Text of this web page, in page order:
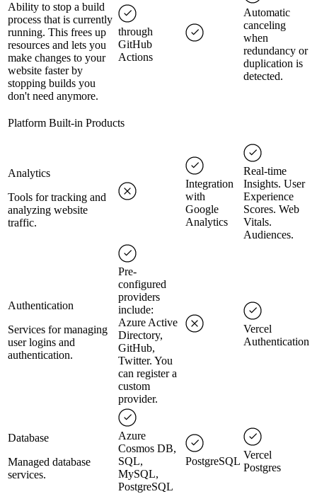
Ability to stop a build
process that is currently
running. This frees up
resources and lets you
make changes to your
website faster by
stopping builds you
don't need anymore.
through
GitHub
Actions
Automatic
canceling
when
redundancy or
duplication is
detected.
Platform Built-in Products
Analytics
Tools for tracking and
analyzing website
traffic.
Integration
with
Google
Analytics
Real-time
Insights. User
Experience
Scores. Web
Vitals.
Audiences.
Authentication
Services for managing
user logins and
authentication.
Pre-
configured
providers
include:
Azure Active
Directory,
GitHub,
Twitter. You
can register a
custom
provider.
Vercel
Authentication
Database
Managed database
services.
Azure
Cosmos DB,
SQL,
MySQL,
PostgreSQL
PostgreSQL
Vercel
Postgres